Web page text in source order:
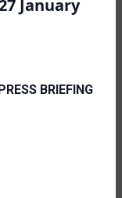
January
BRIEFING